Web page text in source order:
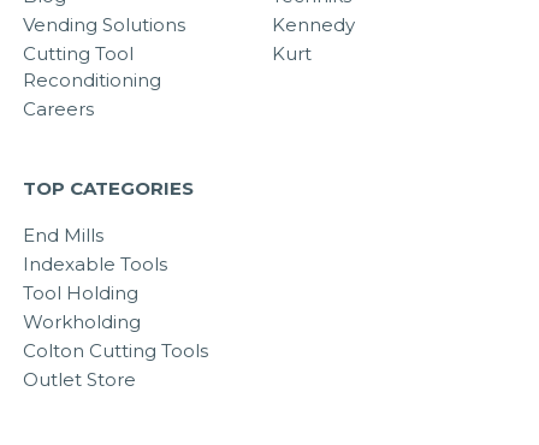
Vending Solutions
Cutting Tool
Reconditioning
Careers
Kennedy
Kurt
TOP CATEGORIES
End Mills
Indexable Tools
Tool Holding
Workholding
Colton Cutting Tools
Outlet Store